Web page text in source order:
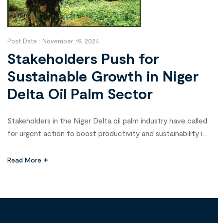
Post Date : November 19, 2024
Stakeholders Push for
Sustainable Growth in Niger
Delta Oil Palm Sector
Stakeholders in the Niger Delta oil palm industry have called
for urgent action to boost productivity and sustainability in
hosted by the Foundation for Partnership Initiatives in the
Read More